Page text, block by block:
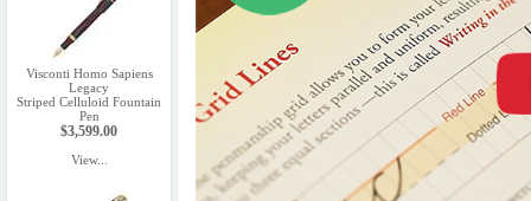
Visconti Homo Sapiens
Legacy
Striped Celluloid Fountain
Pen
$3,599.00
View...